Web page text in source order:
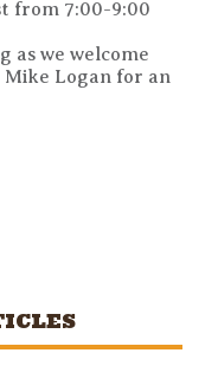
from 7:00-9:00
as we welcome
Logan for an